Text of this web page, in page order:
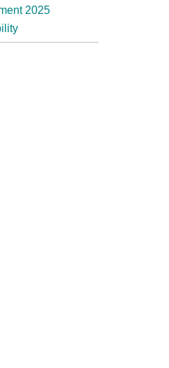
2025